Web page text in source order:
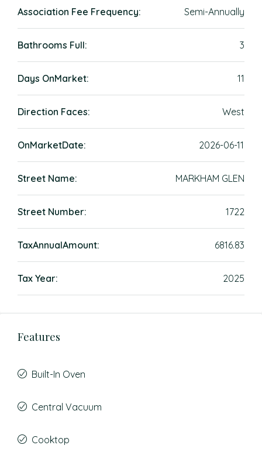
Association Fee Frequency: Semi-Annually
Bathrooms Full: 3
Days OnMarket: 11
Direction Faces: West
OnMarketDate: 2026-06-11
Street Name: MARKHAM GLEN
Street Number: 1722
TaxAnnualAmount: 6816.83
Tax Year: 2025
Features
Built-In Oven
Central Vacuum
Cooktop